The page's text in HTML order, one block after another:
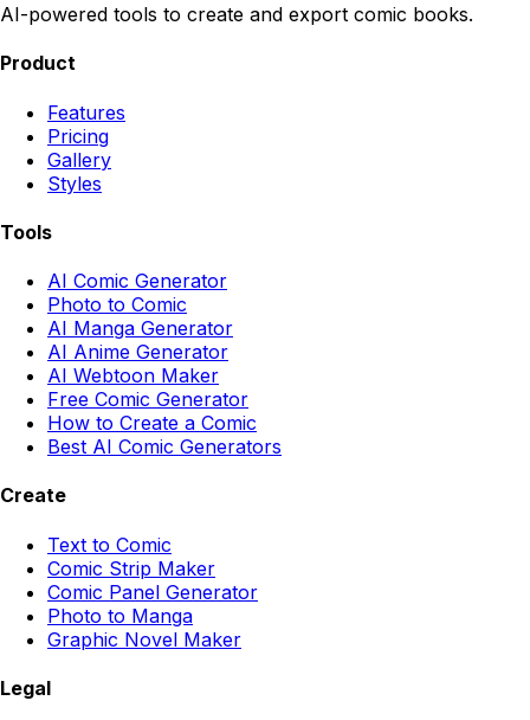
AI-powered tools to create and export comic books.
Product
Features
Pricing
Gallery
Styles
Tools
AI Comic Generator
Photo to Comic
AI Manga Generator
AI Anime Generator
AI Webtoon Maker
Free Comic Generator
How to Create a Comic
Best AI Comic Generators
Create
Text to Comic
Comic Strip Maker
Comic Panel Generator
Photo to Manga
Graphic Novel Maker
Legal